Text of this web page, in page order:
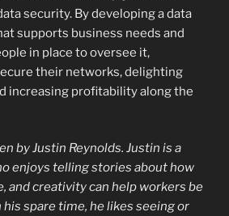
security. By developing a data
supports business needs and
in place to oversee it,
their networks, delighting
increasing profitability along the
by Justin Reynolds. Justin is a
enjoys telling stories about how
and creativity can help workers be
spare time, he likes seeing or